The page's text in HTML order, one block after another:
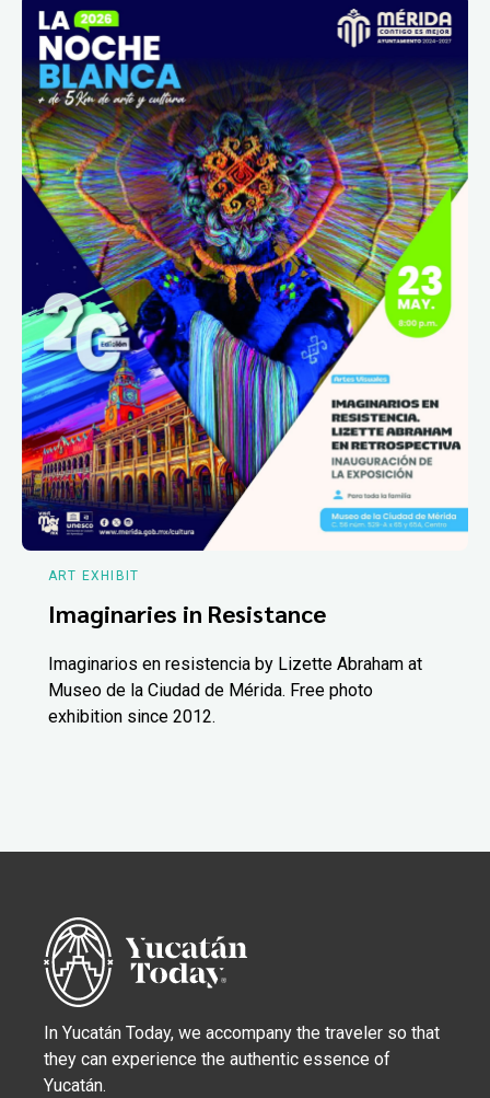
ART EXHIBIT
Imaginaries in Resistance
Imaginarios en resistencia by Lizette Abraham at
Museo de la Ciudad de Mérida. Free photo
exhibition since 2012.
In Yucatán Today, we accompany the traveler so that
they can experience the authentic essence of
Yucatán.